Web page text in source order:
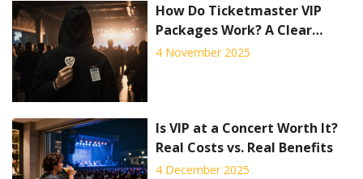
How Do Ticketmaster VIP
Packages Work? A Clear
Breakdown of Benefits and
4 November 2025
Is VIP at a Concert Worth It?
Real Costs vs. Real Benefits
4 December 2025